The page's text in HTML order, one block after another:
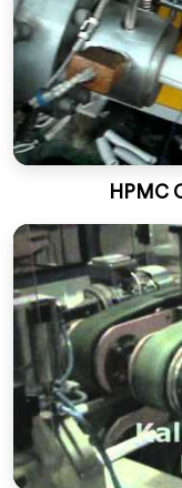
HPMC